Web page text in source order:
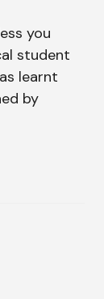
you
student
learnt
by